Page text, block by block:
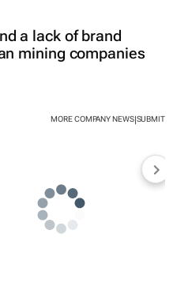
a lack of brand
mining companies
MORE COMPANY NEWS|SUBMIT